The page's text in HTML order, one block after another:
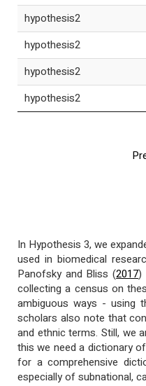
hypothesis2
hypothesis2
hypothesis2
hypothesis2
In Hypothesis 3, we
used in biomedical
Panofsky and Bliss (2017)
collecting a census on
ambiguous ways - using
scholars also note that
and ethnic terms. Still, we
this we need a dictionary
for a comprehensive
especially of subnational,